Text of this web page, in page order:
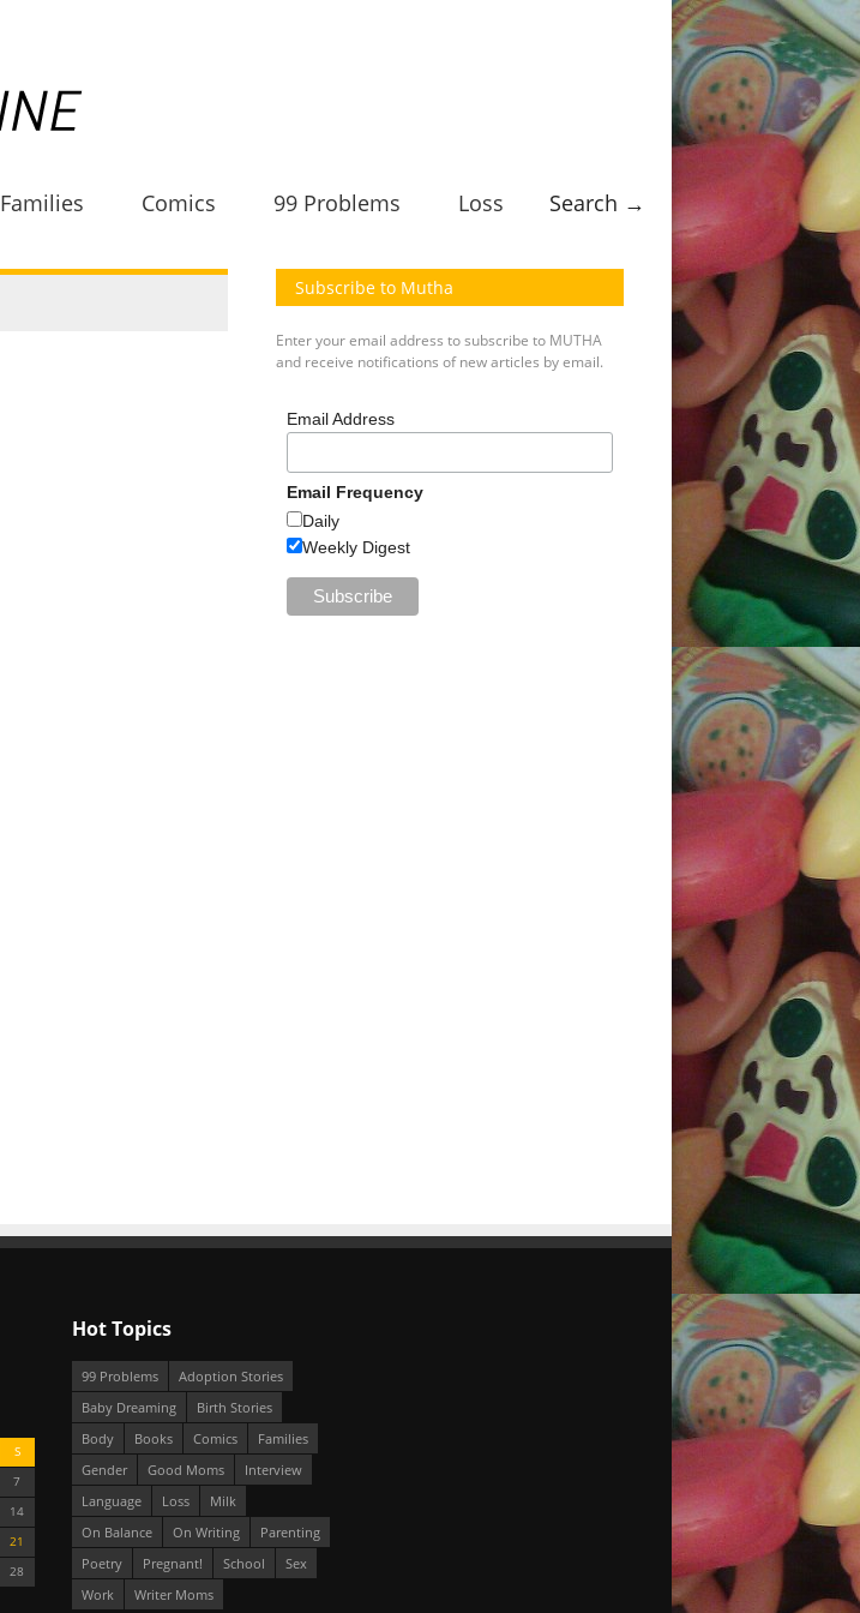
Families Comics 99 Problems Loss Search →
Subscribe to Mutha
Enter your email address to subscribe to MUTHA
and receive notifications of new articles by email.
Email Address
Email Frequency
Daily
Weekly Digest
S
7
14
21
28
Hot Topics
99 Problems
Adoption Stories
Baby Dreaming
Birth Stories
Body
Books Comics
Families
Gender
Good Moms
Interview
Language
Loss
Milk
On Balance
On Writing
Parenting
Poetry
Pregnant! School
Sex
Work
Writer Moms